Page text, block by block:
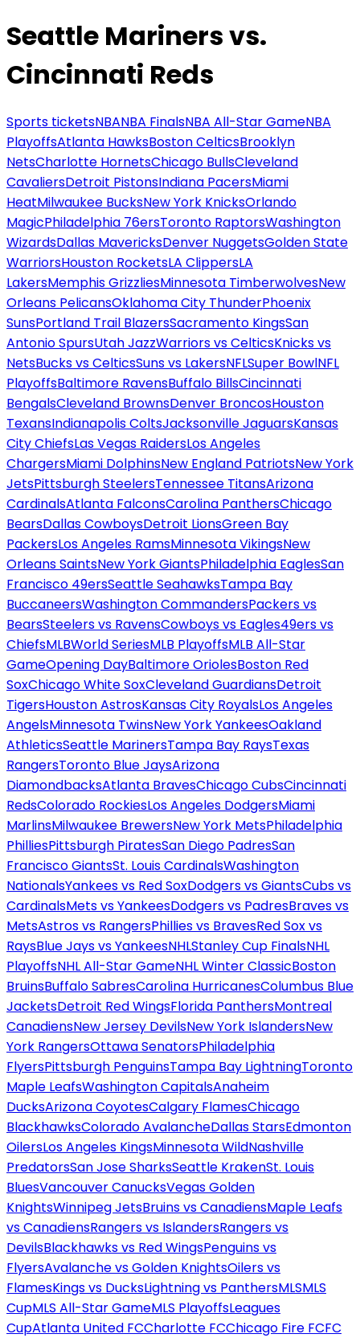
Seattle Mariners vs.
Cincinnati Reds
Sports ticketsNBANBA FinalsNBA All-Star GameNBA
PlayoffsAtlanta HawksBoston CelticsBrooklyn
NetsCharlotte HornetsChicago BullsCleveland
CavaliersDetroit PistonsIndiana PacersMiami
HeatMilwaukee BucksNew York KnicksOrlando
MagicPhiladelphia 76ersToronto RaptorsWashington
WizardsDallas MavericksDenver NuggetsGolden State
WarriorsHouston RocketsLA ClippersLA
LakersMemphis GrizzliesMinnesota TimberwolvesNew
Orleans PelicansOklahoma City ThunderPhoenix
SunsPortland Trail BlazersSacramento KingsSan
Antonio SpursUtah JazzWarriors vs CelticsKnicks vs
NetsBucks vs CelticsSuns vs LakersNFLSuper BowlNFL
PlayoffsBaltimore RavensBuffalo BillsCincinnati
BengalsCleveland BrownsDenver BroncosHouston
TexansIndianapolis ColtsJacksonville JaguarsKansas
City ChiefsLas Vegas RaidersLos Angeles
ChargersMiami DolphinsNew England PatriotsNew York
JetsPittsburgh SteelersTennessee TitansArizona
CardinalsAtlanta FalconsCarolina PanthersChicago
BearsDallas CowboysDetroit LionsGreen Bay
PackersLos Angeles RamsMinnesota VikingsNew
Orleans SaintsNew York GiantsPhiladelphia EaglesSan
Francisco 49ersSeattle SeahawksTampa Bay
BuccaneersWashington CommandersPackers vs
BearsSteelers vs RavensCowboys vs Eagles49ers vs
ChiefsMLBWorld SeriesMLB PlayoffsMLB All-Star
GameOpening DayBaltimore OriolesBoston Red
SoxChicago White SoxCleveland GuardiansDetroit
TigersHouston AstrosKansas City RoyalsLos Angeles
AngelsMinnesota TwinsNew York YankeesOakland
AthleticsSeattle MarinersTampa Bay RaysTexas
RangersToronto Blue JaysArizona
DiamondbacksAtlanta BravesChicago CubsCincinnati
RedsColorado RockiesLos Angeles DodgersMiami
MarlinsMilwaukee BrewersNew York MetsPhiladelphia
PhilliesPittsburgh PiratesSan Diego PadresSan
Francisco GiantsSt. Louis CardinalsWashington
NationalsYankees vs Red SoxDodgers vs GiantsCubs vs
CardinalsMets vs YankeesDodgers vs PadresBraves vs
MetsAstros vs RangersPhillies vs BravesRed Sox vs
RaysBlue Jays vs YankeesNHLStanley Cup FinalsNHL
PlayoffsNHL All-Star GameNHL Winter ClassicBoston
BruinsBuffalo SabresCarolina HurricanesColumbus Blue
JacketsDetroit Red WingsFlorida PanthersMontreal
CanadiensNew Jersey DevilsNew York IslandersNew
York RangersOttawa SenatorsPhiladelphia
FlyersPittsburgh PenguinsTampa Bay LightningToronto
Maple LeafsWashington CapitalsAnaheim
DucksArizona CoyotesCalgary FlamesChicago
BlackhawksColorado AvalancheDallas StarsEdmonton
OilersLos Angeles KingsMinnesota WildNashville
PredatorsSan Jose SharksSeattle KrakenSt. Louis
BluesVancouver CanucksVegas Golden
KnightsWinnipeg JetsBruins vs CanadiensMaple Leafs
vs CanadiensRangers vs IslandersRangers vs
DevilsBlackhawks vs Red WingsPenguins vs
FlyersAvalanche vs Golden KnightsOilers vs
FlamesKings vs DucksLightning vs PanthersMLSMLS
CupMLS All-Star GameMLS PlayoffsLeagues
CupAtlanta United FCCharlotte FCChicago Fire FCFC